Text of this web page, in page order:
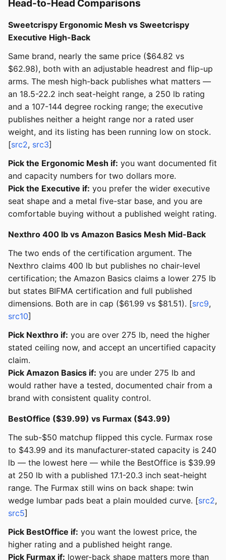
Head-to-Head Comparisons
Sweetcrispy Ergonomic Mesh vs Sweetcrispy
Executive High-Back
Same brand, nearly the same price ($64.82 vs
$62.98), both with an adjustable headrest and flip-up
arms. The mesh high-back publishes what matters —
an 18.5-22.2 inch seat-height range, a 250 lb rating
and a 107-144 degree rocking range; the executive
publishes neither a height range nor a rated user
weight, and its listing has been running low on stock.
[src2, src3]
Pick the Ergonomic Mesh if: you want documented fit
and capacity numbers for two dollars more.
Pick the Executive if: you prefer the wider executive
seat shape and a metal five-star base, and you are
comfortable buying without a published weight rating.
Nexthro 400 lb vs Amazon Basics Mesh Mid-Back
The two ends of the certification argument. The
Nexthro claims 400 lb but publishes no chair-level
certification; the Amazon Basics claims a lower 275 lb
but states BIFMA certification and full published
dimensions. Both are in cap ($61.99 vs $81.51). [src9,
src10]
Pick Nexthro if: you are over 275 lb, need the higher
stated ceiling now, and accept an uncertified capacity
claim.
Pick Amazon Basics if: you are under 275 lb and
would rather have a tested, documented chair from a
brand with consistent quality control.
BestOffice ($39.99) vs Furmax ($43.99)
The sub-$50 matchup flipped this cycle. Furmax rose
to $43.99 and its manufacturer-stated capacity is 240
lb — the lowest here — while the BestOffice is $39.99
at 250 lb with a published 17.1-20.3 inch seat-height
range. The Furmax still wins on back shape: twin
wedge lumbar pads beat a plain moulded curve. [src2,
src5]
Pick BestOffice if: you want the lowest price, the
higher rating and a published height range.
Pick Furmax if: lower-back shape matters more than